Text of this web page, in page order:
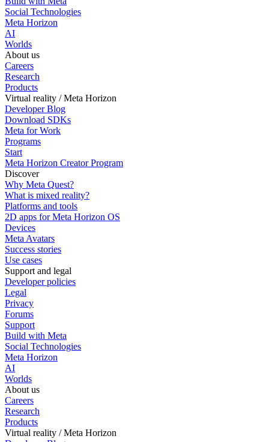
Social Technologies
Meta Horizon
AI
Worlds
About us
Careers
Research
Products
Virtual reality / Meta Horizon
Developer Blog
Download SDKs
Meta for Work
Programs
Start
Meta Horizon Creator Program
Discover
Why Meta Quest?
What is mixed reality?
Platforms and tools
2D apps for Meta Horizon OS
Devices
Meta Avatars
Success stories
Use cases
Support and legal
Developer policies
Legal
Privacy
Forums
Support
Build with Meta
Social Technologies
Meta Horizon
AI
Worlds
About us
Careers
Research
Products
Virtual reality / Meta Horizon